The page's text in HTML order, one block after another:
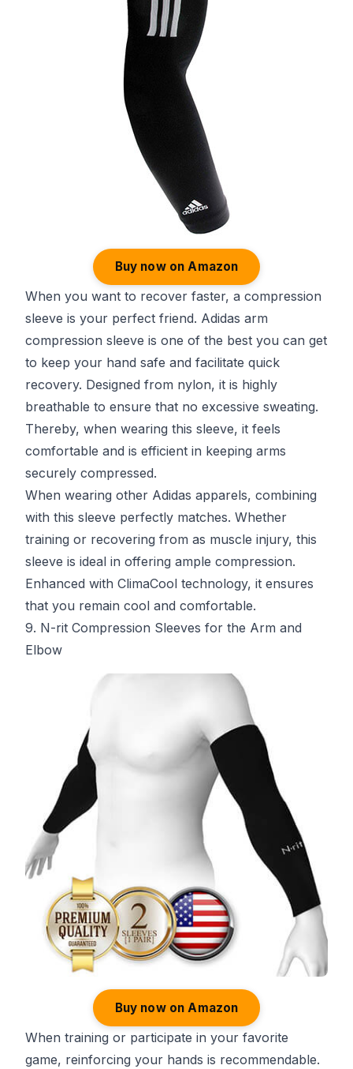
Buy now on Amazon
When you want to recover faster, a compression
sleeve is your perfect friend. Adidas arm
compression sleeve is one of the best you can get
to keep your hand safe and facilitate quick
recovery. Designed from nylon, it is highly
breathable to ensure that no excessive sweating.
Thereby, when wearing this sleeve, it feels
comfortable and is efficient in keeping arms
securely compressed.
When wearing other Adidas apparels, combining
with this sleeve perfectly matches. Whether
training or recovering from as muscle injury, this
sleeve is ideal in offering ample compression.
Enhanced with ClimaCool technology, it ensures
that you remain cool and comfortable.
9. N-rit Compression Sleeves for the Arm and
Elbow
Buy now on Amazon
When training or participate in your favorite
game, reinforcing your hands is recommendable.